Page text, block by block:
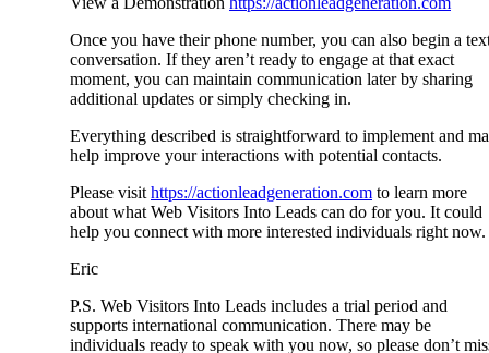
Once you have their phone number, you can also begin a
conversation. If they aren’t ready to engage at that exact
moment, you can maintain communication later by sharing
additional updates or simply checking in.
Everything described is straightforward to implement and
help improve your interactions with potential contacts.
Please visit https://actionleadgeneration.com to learn more
about what Web Visitors Into Leads can do for you. It could
help you connect with more interested individuals right now.
Eric
P.S. Web Visitors Into Leads includes a trial period and
supports international communication. There may be
individuals ready to speak with you now, so please don’t